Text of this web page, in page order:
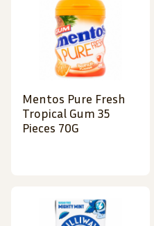
Mentos Pure Fresh
Tropical Gum 35
Pieces 70G